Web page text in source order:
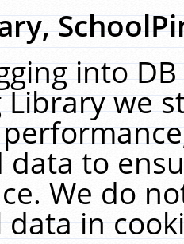
into
Library we
data to
We do
in